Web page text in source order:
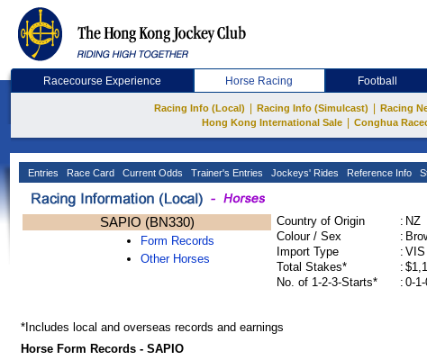
Racecourse Experience Horse Racing Football
Racing Info (Local) Racing Info (Simulcast) Racing
Hong Kong International Sale Conghua
Entries Race Card Current Odds Trainer's Entries Jockeys' Rides Reference Info
SAPIO (BN330)
Form Records
Other Horses
Country of Origin : NZ
Colour / Sex
:
Import Type
: VIS
Total Stakes*
:
No. of 1-2-3-Starts*
: 0-
*Includes local and overseas records and earnings
Horse Form Records - SAPIO